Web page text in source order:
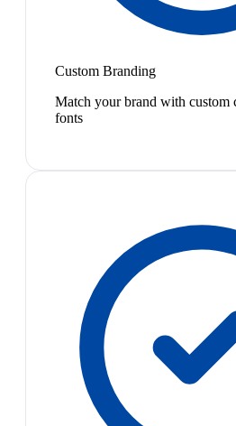
Custom Branding
Match your brand with custom
fonts